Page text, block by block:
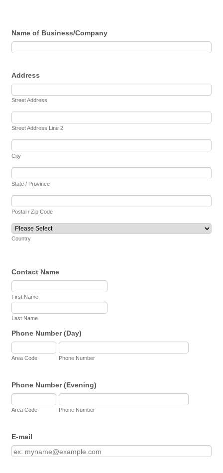
Name of Business/Company
Address
Street Address
Street Address Line 2
City
State / Province
Postal / Zip Code
Country
Contact Name
First Name
Last Name
Phone Number (Day)
Area Code Phone Number
Phone Number (Evening)
Area Code Phone Number
E-mail